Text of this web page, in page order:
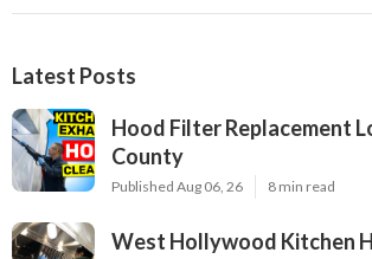
Latest Posts
Hood Filter Replacement
County
Published Aug 06, 26 8 min read
West Hollywood Kitchen